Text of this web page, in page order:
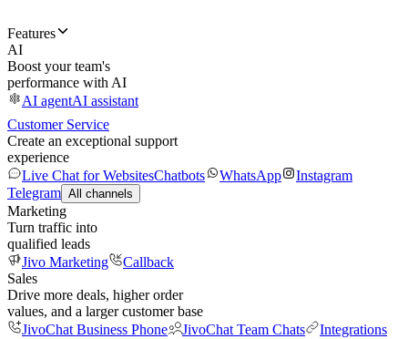
Features
AI
Boost your team's
performance with AI
AI agentAI assistant
Customer Service
Create an exceptional support
experience
Live Chat for WebsitesChatbots WhatsApp
Instagram
Telegram All channels
Marketing
Turn traffic into
qualified leads
Jivo Marketing
Callback
Sales
Drive more deals, higher order
values, and a larger customer base
JivoChat Business Phone
JivoChat Team Chats
Integrations